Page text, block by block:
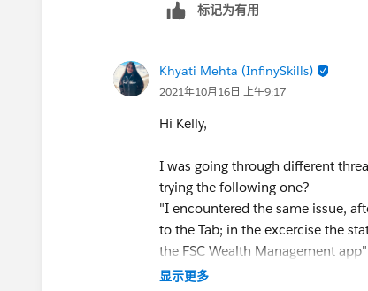
标记为有用
Khyati Mehta (InfinySkills)
2021年10月16日 上午9:17
Hi Kelly,
I was going through different
trying the following one?
"I encountered the same issue,
to the Tab; in the excercise the
the FSC Wealth Management
setup ->Manage App and select
显示更多